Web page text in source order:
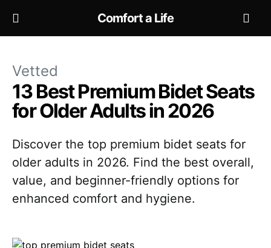
Comfort a Life
Vetted
13 Best Premium Bidet Seats
for Older Adults in 2026
Discover the top premium bidet seats for
older adults in 2026. Find the best overall,
value, and beginner-friendly options for
enhanced comfort and hygiene.